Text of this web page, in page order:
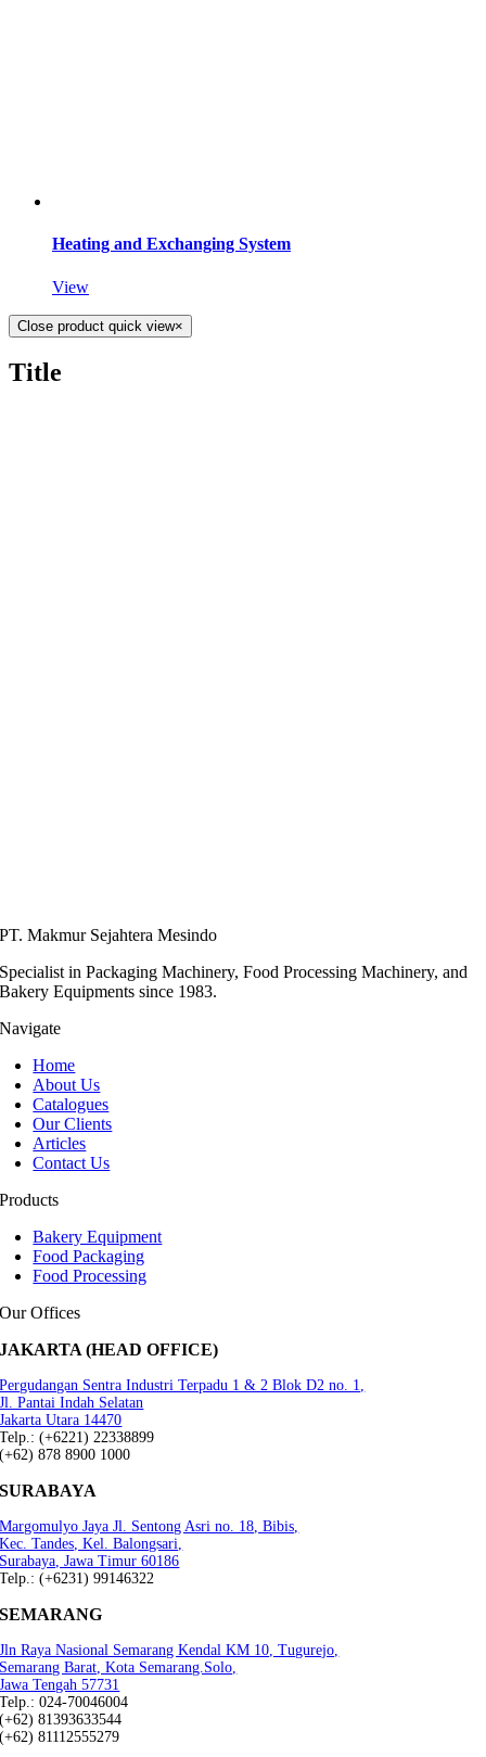
Heating and Exchanging System
View
Close product quick view×
Title
PT. Makmur Sejahtera Mesindo
Specialist in Packaging Machinery, Food Processing Machinery, and
Bakery Equipments since 1983.
Navigate
Home
About Us
Catalogues
Our Clients
Articles
Contact Us
Products
Bakery Equipment
Food Packaging
Food Processing
Our Offices
JAKARTA (HEAD OFFICE)
Pergudangan Sentra Industri Terpadu 1 & 2 Blok D2 no. 1,
Jl. Pantai Indah Selatan
Jakarta Utara 14470
Telp.: (+6221) 22338899
(+62) 878 8900 1000
SURABAYA
Margomulyo Jaya Jl. Sentong Asri no. 18, Bibis,
Kec. Tandes, Kel. Balongsari,
Surabaya, Jawa Timur 60186
Telp.: (+6231) 99146322
SEMARANG
Jln Raya Nasional Semarang Kendal KM 10, Tugurejo,
Semarang Barat, Kota Semarang.Solo,
Jawa Tengah 57731
Telp.: 024-70046004
(+62) 81393633544
(+62) 81112555279